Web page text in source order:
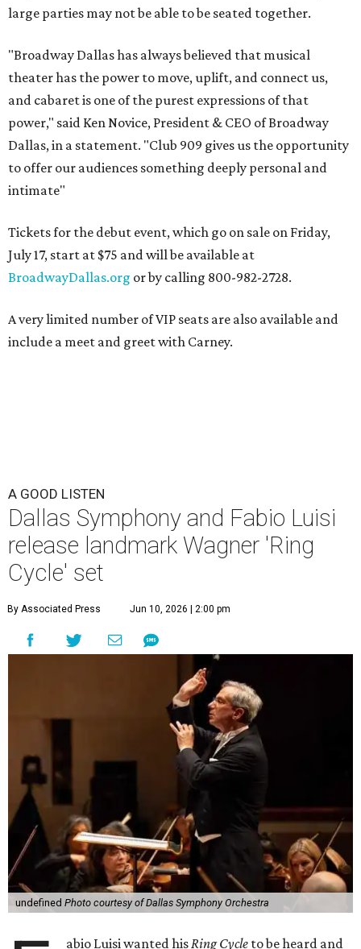
large parties may not be able to be seated together.
"Broadway Dallas has always believed that musical
theater has the power to move, uplift, and connect us,
and cabaret is one of the purest expressions of that
power," said Ken Novice, President & CEO of Broadway
Dallas, in a statement. "Club 909 gives us the opportunity
to offer our audiences something deeply personal and
intimate"
Tickets for the debut event, which go on sale on Friday,
July 17, start at $75 and will be available at
BroadwayDallas.org or by calling 800-982-2728.
A very limited number of VIP seats are also available and
include a meet and greet with Carney.
A GOOD LISTEN
Dallas Symphony and Fabio Luisi
release landmark Wagner 'Ring
Cycle' set
By Associated Press Jun 10, 2026 | 2:00 pm
undefined Photo courtesy of Dallas Symphony Orchestra
abio Luisi wanted hisRing Cycle to be heard and